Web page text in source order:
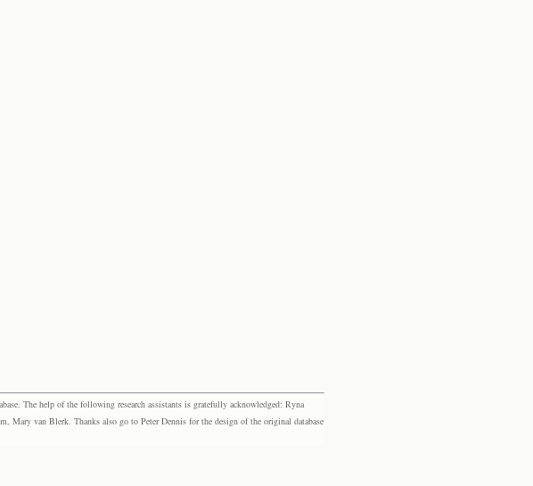
The help of the following research assistants is gratefully acknowledged: Ryna
Mary van Blerk. Thanks also go to Peter Dennis for the design of the original database